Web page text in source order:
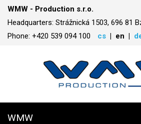
WMW - Production s.r.o.
Headquarters: Strážnická 1503, 696 81
Phone: +420 539 094 100
cs en
WMW